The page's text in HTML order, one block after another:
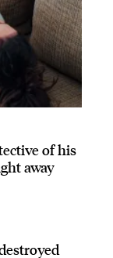
of his
away